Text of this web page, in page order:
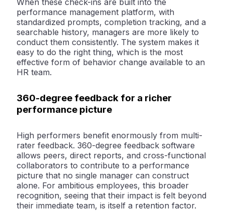
When these check-ins are built into the
performance management platform, with
standardized prompts, completion tracking, and a
searchable history, managers are more likely to
conduct them consistently. The system makes it
easy to do the right thing, which is the most
effective form of behavior change available to an
HR team.
360-degree feedback for a richer
performance picture
High performers benefit enormously from multi-
rater feedback. 360-degree feedback software
allows peers, direct reports, and cross-functional
collaborators to contribute to a performance
picture that no single manager can construct
alone. For ambitious employees, this broader
recognition, seeing that their impact is felt beyond
their immediate team, is itself a retention factor.